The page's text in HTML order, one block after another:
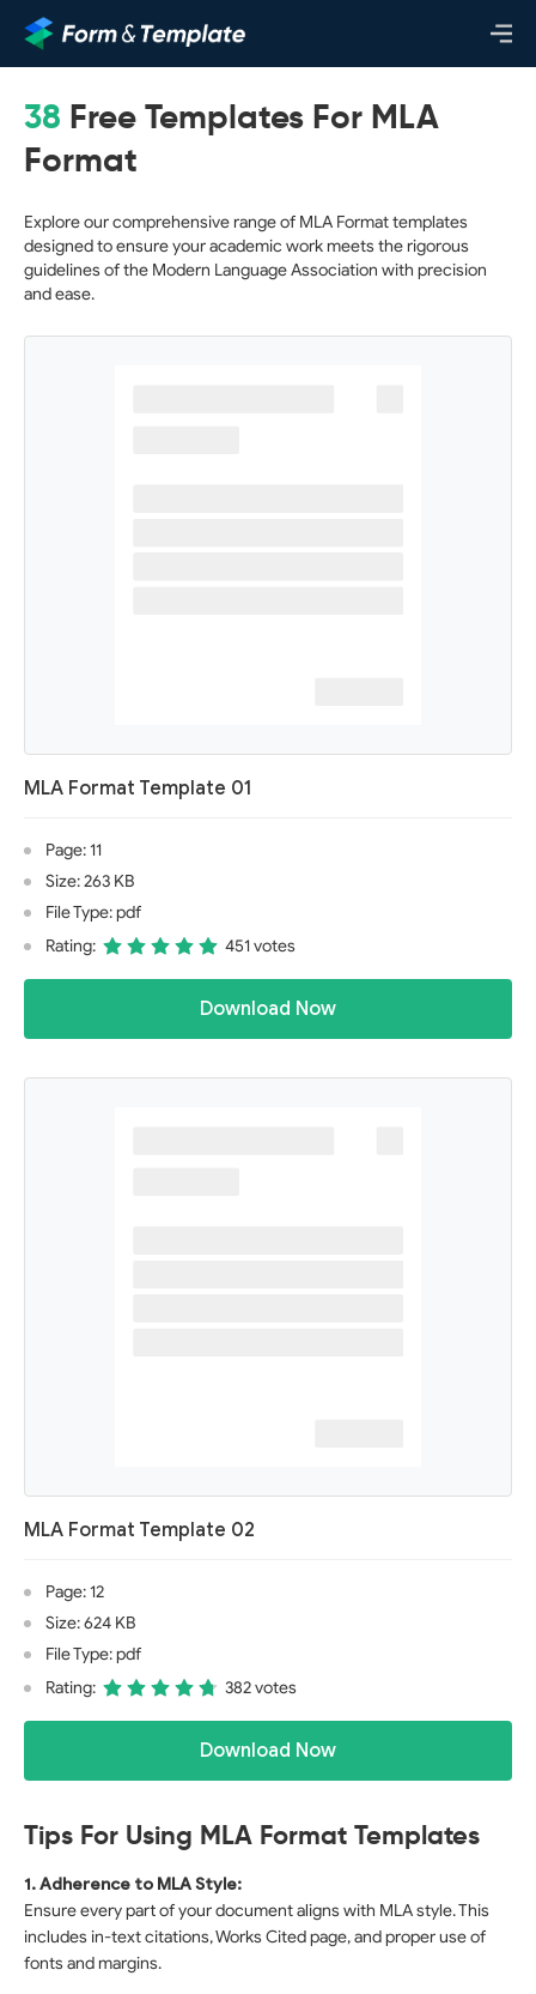
38 Free Templates For MLA
Format
Explore our comprehensive range of MLA Format templates
designed to ensure your academic work meets the rigorous
guidelines of the Modern Language Association with precision
and ease.
MLA Format Template 01
Page: 11
Size: 263 KB
File Type: pdf
Rating:
451 votes
Download Now
MLA Format Template 02
Page: 12
Size: 624 KB
File Type: pdf
Rating:
382 votes
Download Now
Tips For Using MLA Format Templates
1. Adherence to MLA Style:
Ensure every part of your document aligns with MLA style. This
includes in-text citations, Works Cited page, and proper use of
fonts and margins.